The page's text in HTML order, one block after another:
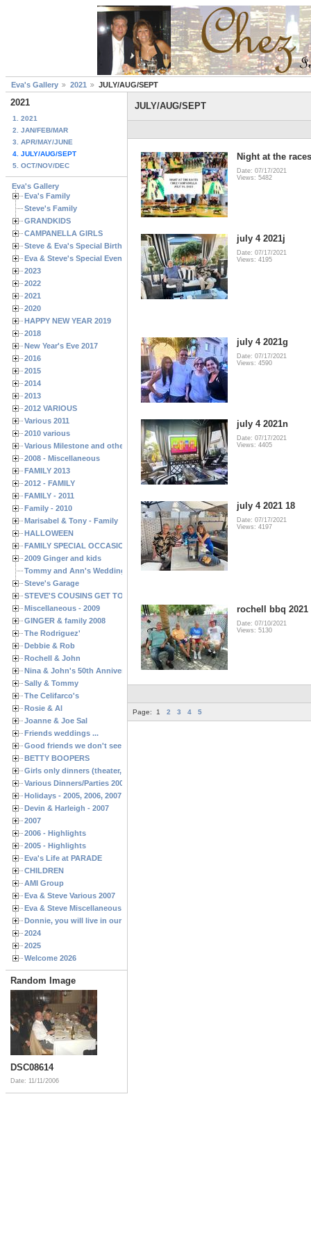
Eva's Gallery 2021 JULY/AUG/SEPT
2021
1. 2021
2. JAN/FEB/MAR
3. APR/MAY/JUNE
4. JULY/AUG/SEPT
5. OCT/NOV/DEC
Eva's Gallery
Eva's Family
Steve's Family
GRANDKIDS
CAMPANELLA GIRLS
Steve & Eva's Special Birthdays
Eva & Steve's Special Events
2023
2022
2021
2020
HAPPY NEW YEAR 2019
2018
New Year's Eve 2017
2016
2015
2014
2013
2012 VARIOUS
Various 2011
2010 various
Various Milestone and other Family & Friends Birthdays
2008 - Miscellaneous
FAMILY 2013
2012 - FAMILY
FAMILY - 2011
Family - 2010
Marisabel & Tony - Family
HALLOWEEN
FAMILY SPECIAL OCCASIONS - 2008/2009
2009 Ginger and kids
Tommy and Ann's Wedding Day
Steve's Garage
STEVE'S COUSINS GET TOGETHERS
Miscellaneous - 2009
GINGER & family 2008
The Rodriguez'
Debbie & Rob
Rochell & John
Nina & John's 50th Anniversary
Sally & Tommy
The Celifarco's
Rosie & Al
Joanne & Joe Sal
Friends weddings ...
Good friends we don't see often enough ...
BETTY BOOPERS
Girls only dinners (theater, birthdays, etc.)
Various Dinners/Parties 2005 and 2006
Holidays - 2005, 2006, 2007
Devin & Harleigh - 2007
2007
2006 - Highlights
2005 - Highlights
Eva's Life at PARADE
CHILDREN
AMI Group
Eva & Steve Various 2007
Eva & Steve Miscellaneous 2006
Donnie, you will live in our hearts forever
2024
2025
Welcome 2026
Random Image
DSC08614
Date: 11/11/2006
JULY/AUG/SEPT
Night at the
Date: 07/17/2021
Views: 5482
july 4 2021j
Date: 07/17/2021
Views: 4195
july 4 2021g
Date: 07/17/2021
Views: 4590
july 4 2021n
Date: 07/17/2021
Views: 4405
july 4 2021 18
Date: 07/17/2021
Views: 4197
rochell bbq 2021
Date: 07/10/2021
Views: 5130
Page: 1 2 3 4 5